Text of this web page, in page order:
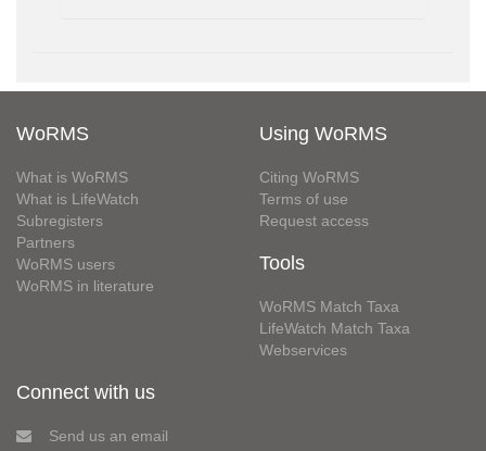
WoRMS
What is WoRMS
What is LifeWatch
Subregisters
Partners
WoRMS users
WoRMS in literature
Using WoRMS
Citing WoRMS
Terms of use
Request access
Tools
WoRMS Match Taxa
LifeWatch Match Taxa
Webservices
Connect with us
Send us an email